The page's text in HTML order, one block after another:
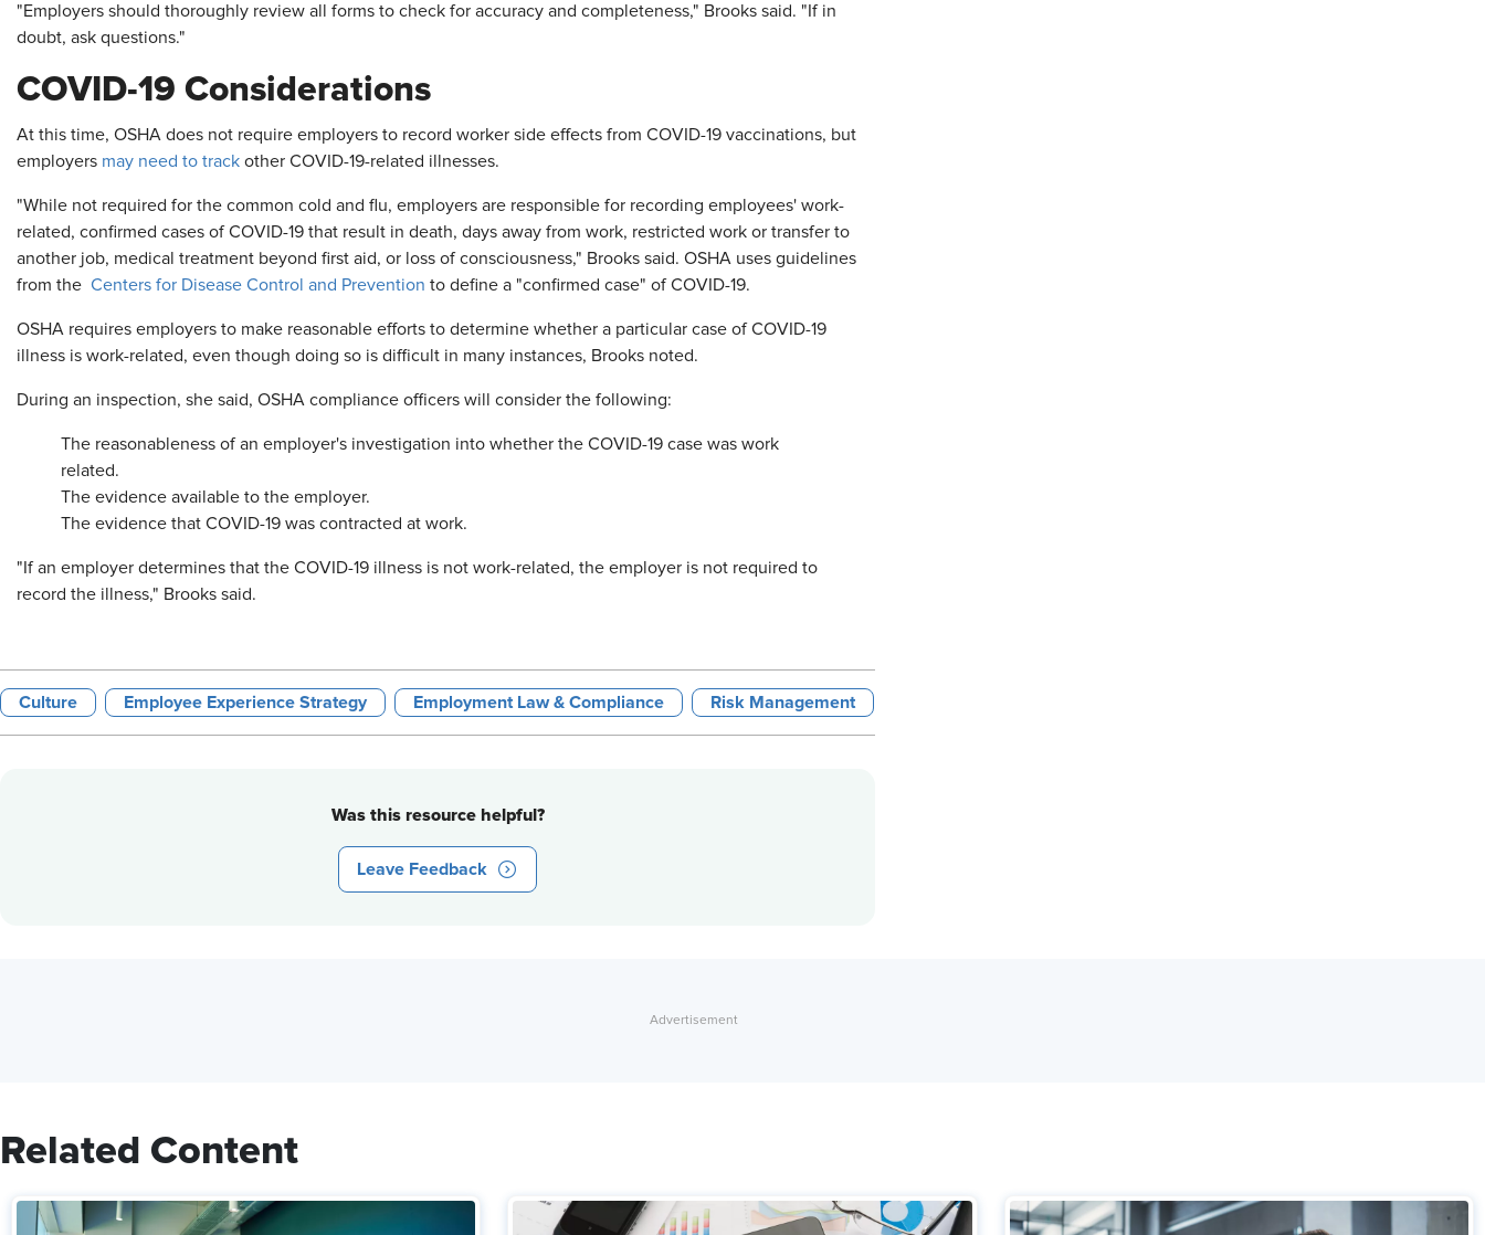
"Employers should thoroughly review all forms to check for accuracy and completeness," Brooks said. "If in
doubt, ask questions."
COVID-19 Considerations
At this time, OSHA does not require employers to record worker side effects from COVID-19 vaccinations, but
employers may need to track other COVID-19-related illnesses.
"While not required for the common cold and flu, employers are responsible for recording employees' work-
related, confirmed cases of COVID-19 that result in death, days away from work, restricted work or transfer to
another job, medical treatment beyond first aid, or loss of consciousness," Brooks said. OSHA uses guidelines
from the Centers for Disease Control and Prevention to define a "confirmed case" of COVID-19.
OSHA requires employers to make reasonable efforts to determine whether a particular case of COVID-19
illness is work-related, even though doing so is difficult in many instances, Brooks noted.
During an inspection, she said, OSHA compliance officers will consider the following:
The reasonableness of an employer's investigation into whether the COVID-19 case was work
related.
The evidence available to the employer.
The evidence that COVID-19 was contracted at work.
"If an employer determines that the COVID-19 illness is not work-related, the employer is not required to
record the illness," Brooks said.
Culture Employee Experience Strategy Employment Law & Compliance Risk Management
Was this resource helpful?
Leave Feedback
Related Content